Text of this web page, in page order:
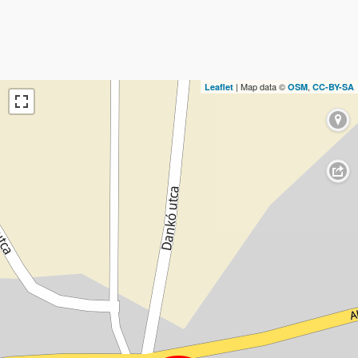
Leaflet | Map data © OSM, CC-BY-SA